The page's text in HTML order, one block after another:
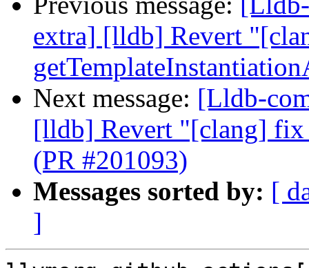
extra] [lldb] Revert
Next message: [Lldb-
[lldb] Revert "[clang] fix
(PR #201093)
Messages sorted by: [
]